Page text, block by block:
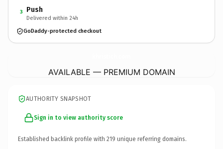
3 Push
Delivered within 24h
GoDaddy-protected checkout
AVAILABLE — PREMIUM DOMAIN
AUTHORITY SNAPSHOT
Sign in to view authority score
Established backlink profile with 219 unique referring domains.